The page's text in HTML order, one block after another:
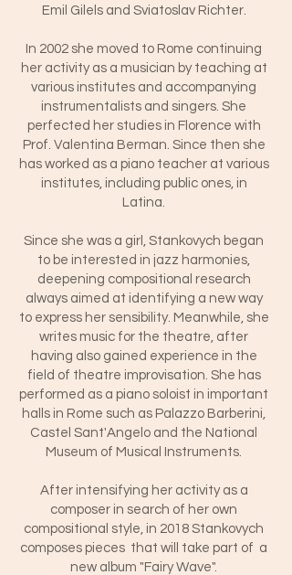
Emil Gilels and Sviatoslav Richter.
In 2002 she moved to Rome continuing
her activity as a musician by teaching at
various institutes and accompanying
instrumentalists and singers. She
perfected her studies in Florence with
Prof. Valentina Berman. Since then she
has worked as a piano teacher at various
institutes, including public ones, in
Latina.
Since she was a girl, Stankovych began
to be interested in jazz harmonies,
deepening compositional research
always aimed at identifying a new way
to express her sensibility. Meanwhile, she
writes music for the theatre, after
having also gained experience in the
field of theatre improvisation. She has
performed as a piano soloist in important
halls in Rome such as Palazzo Barberini,
Castel Sant'Angelo and the National
Museum of Musical Instruments.
After intensifying her activity as a
composer in search of her own
compositional style, in 2018 Stankovych
composes pieces that will take part of a
new album "Fairy Wave".